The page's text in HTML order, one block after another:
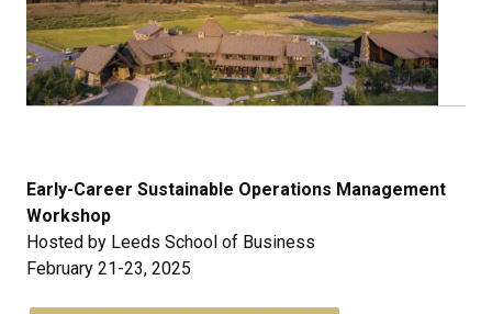
Early-Career Sustainable Operations Management
Workshop
Hosted by Leeds School of Business
February 21-23, 2025